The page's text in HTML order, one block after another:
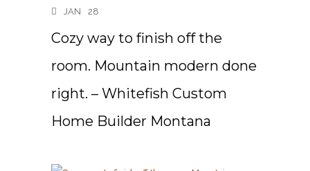
JAN 28
Cozy way to finish off the
room. Mountain modern done
right. – Whitefish Custom
Home Builder Montana